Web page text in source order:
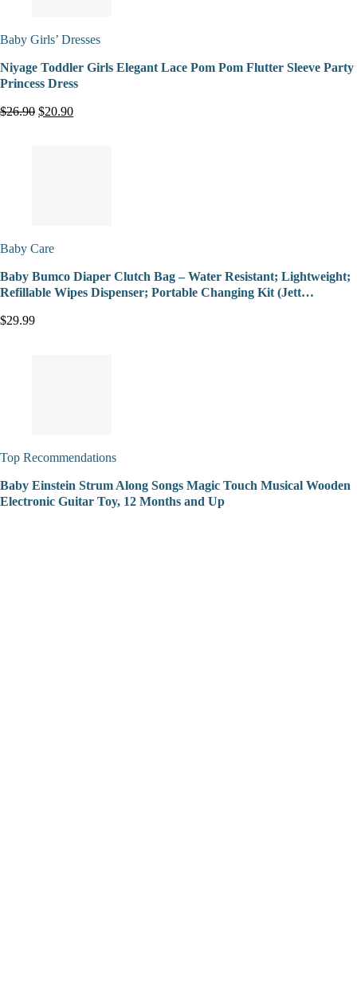
Baby Girls’ Dresses
Niyage Toddler Girls Elegant Lace Pom Pom Flutter Sleeve Party
Princess Dress
$26.90 $20.90
Baby Care
Baby Bumco Diaper Clutch Bag – Water Resistant; Lightweight;
Refillable Wipes Dispenser; Portable Changing Kit (Jett…
$29.99
Top Recommendations
Baby Einstein Strum Along Songs Magic Touch Musical Wooden
Electronic Guitar Toy, 12 Months and Up